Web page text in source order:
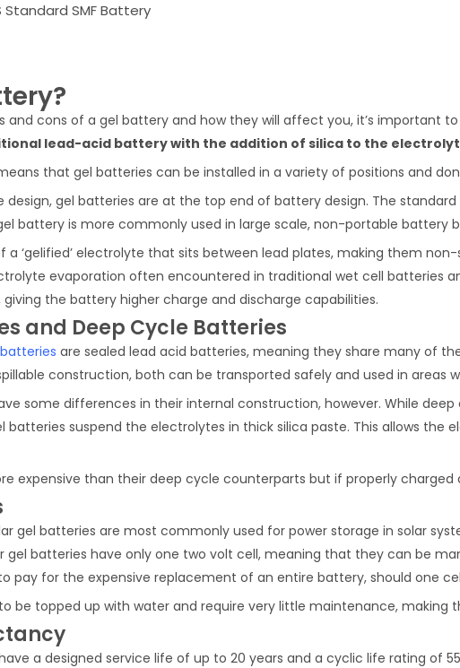
Standard SMF Battery
and cons of a gel battery and how they will affect you, it’s important
lead-acid battery with the addition of silica to the
that gel batteries can be installed in a variety of positions and
design, gel batteries are at the top end of battery design. The
battery is more commonly used in large scale, non-portable battery
‘gelified’ electrolyte that sits between lead plates, making them
evaporation often encountered in traditional wet cell batteries
the battery higher charge and discharge capabilities.
and Deep Cycle Batteries
are sealed lead acid batteries, meaning they share many of
construction, both can be transported safely and used in areas
some differences in their internal construction, however. While
batteries suspend the electrolytes in thick silica paste. This allows the
expensive than their deep cycle counterparts but if properly charged
gel batteries are most commonly used for power storage in solar
batteries have only one two volt cell, meaning that they can be
pay for the expensive replacement of an entire battery, should one
be topped up with water and require very little maintenance, making
a designed service life of up to 20 years and a cyclic life rating of